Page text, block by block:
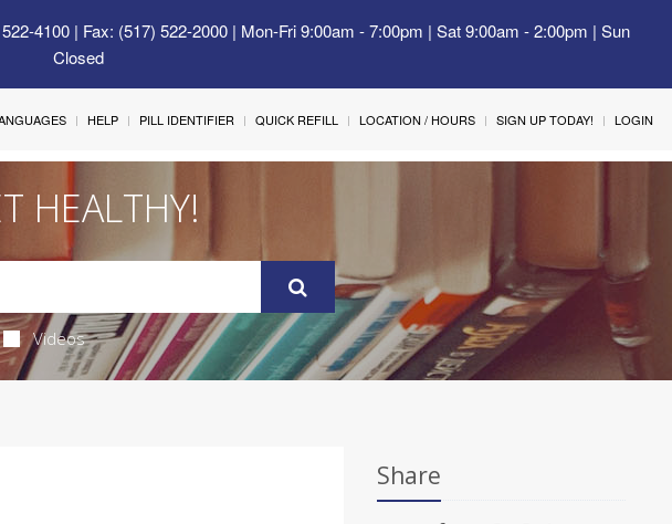
4100 | Fax: (517) 522-2000 | Mon-Fri 9:00am - 7:00pm | Sat 9:00am - 2:00pm | Sun
Closed
HELP PILL IDENTIFIER QUICK REFILL LOCATION / HOURS SIGN UP TODAY! LOGIN
HEALTHY!
Videos
Share